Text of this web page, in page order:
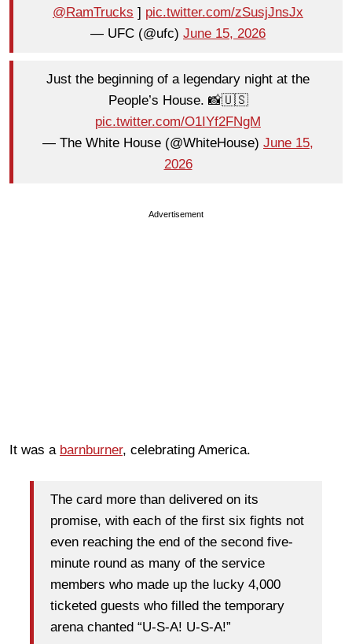
@RamTrucks ] pic.twitter.com/zSusjJnsJx
— UFC (@ufc) June 15, 2026
Just the beginning of a legendary night at the
People’s House. 📸🇺🇸
pic.twitter.com/O1IYf2FNgM
— The White House (@WhiteHouse) June 15,
2026
Advertisement
It was a barnburner, celebrating America.
The card more than delivered on its
promise, with each of the first six fights not
even reaching the end of the second five-
minute round as many of the service
members who made up the lucky 4,000
ticketed guests who filled the temporary
arena chanted “U-S-A! U-S-A!”